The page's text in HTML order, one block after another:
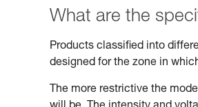
What are the
Products classified into
designed for the zone in
The more restrictive the